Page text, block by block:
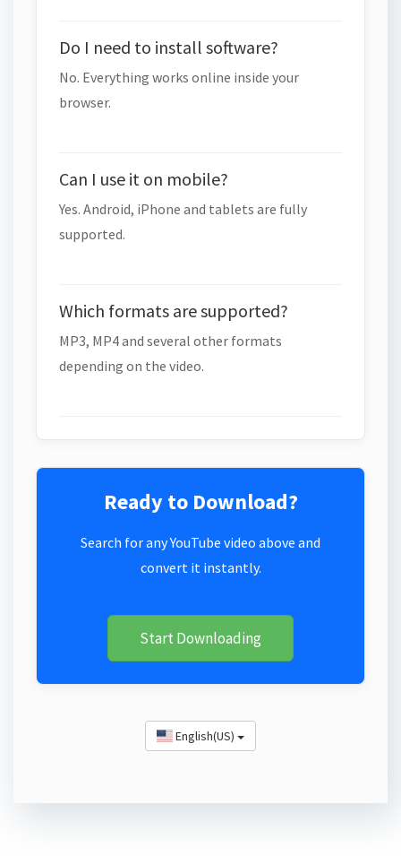
Do I need to install software?
No. Everything works online inside your
browser.
Can I use it on mobile?
Yes. Android, iPhone and tablets are fully
supported.
Which formats are supported?
MP3, MP4 and several other formats
depending on the video.
Ready to Download?
Search for any YouTube video above and
convert it instantly.
Start Downloading
English(US)